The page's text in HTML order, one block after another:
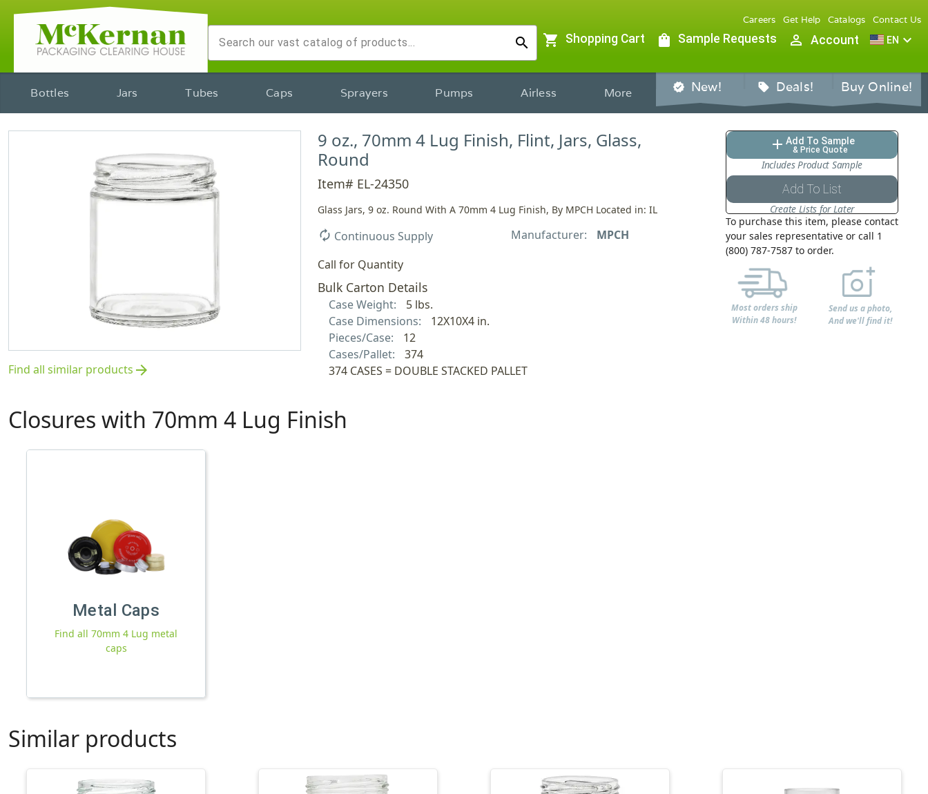
search
Careers Get Help Catalogs Contact Us
shopping_cart Shopping Cart shopping_bag Sample Requests person_outline Account EN expand_more
Bottles Jars Tubes Caps Sprayers Pumps Airless More verified New! sell Deals! Buy Online!
Find all similar products arrow_forward
9 oz., 70mm 4 Lug Finish, Flint, Jars, Glass,
Round
Item# EL-24350
Glass Jars, 9 oz. Round With A 70mm 4 Lug Finish, By MPCH Located in: IL
autorenew Continuous Supply Manufacturer:
MPCH
Call for Quantity
Bulk Carton Details
Case Weight:
5 lbs.
Case Dimensions:
12X10X4 in.
Pieces/Case:
12
Cases/Pallet:
374
374 CASES = DOUBLE STACKED PALLET
add Add To Sample
& Price Quote
Includes Product Sample
Add To List
Create Lists for Later
To purchase this item, please contact
your sales representative or call 1
(800) 787-7587 to order.
Most orders ship
Within 48 hours!
Send us a photo,
And we'll find it!
Closures with 70mm 4 Lug Finish
Metal Caps
Find all 70mm 4 Lug metal
caps
Similar products